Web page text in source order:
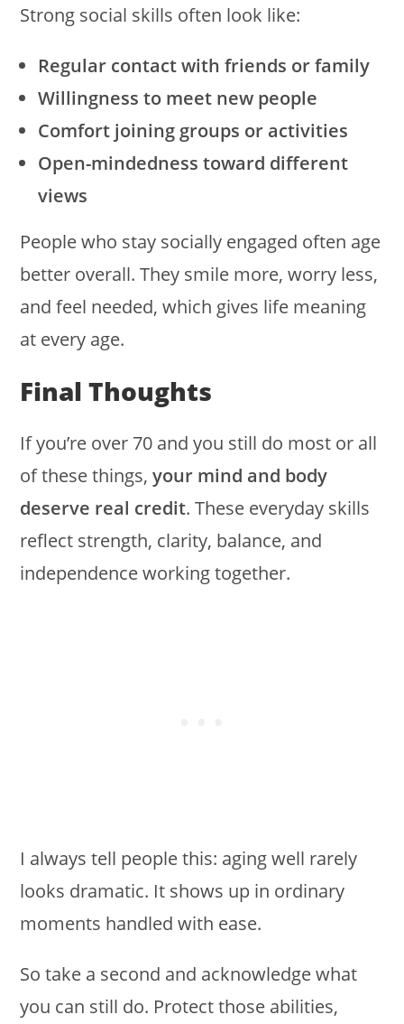
Strong social skills often look like:
Regular contact with friends or family
Willingness to meet new people
Comfort joining groups or activities
Open-mindedness toward different
views
People who stay socially engaged often age
better overall. They smile more, worry less,
and feel needed, which gives life meaning
at every age.
Final Thoughts
If you’re over 70 and you still do most or all
of these things,your mind and body
deserve real credit. These everyday skills
reflect strength, clarity, balance, and
independence working together.
I always tell people this: aging well rarely
looks dramatic. It shows up in ordinary
moments handled with ease.
So take a second and acknowledge what
you can still do. Protect those abilities,